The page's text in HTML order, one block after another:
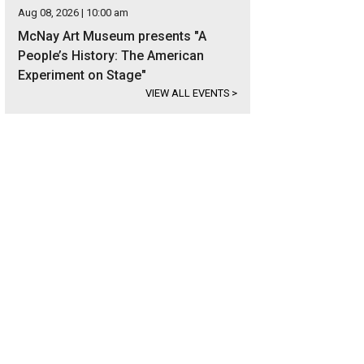
Aug 08, 2026 | 10:00 am
McNay Art Museum presents "A
People’s History: The American
Experiment on Stage"
VIEW ALL EVENTS >